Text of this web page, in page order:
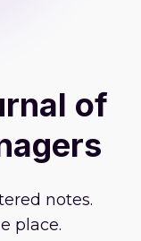
of
notes.
place.